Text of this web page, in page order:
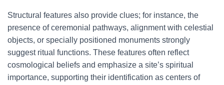
Structural features also provide clues; for instance, the
presence of ceremonial pathways, alignment with celestial
objects, or specially positioned monuments strongly
suggest ritual functions. These features often reflect
cosmological beliefs and emphasize a site’s spiritual
importance, supporting their identification as centers of